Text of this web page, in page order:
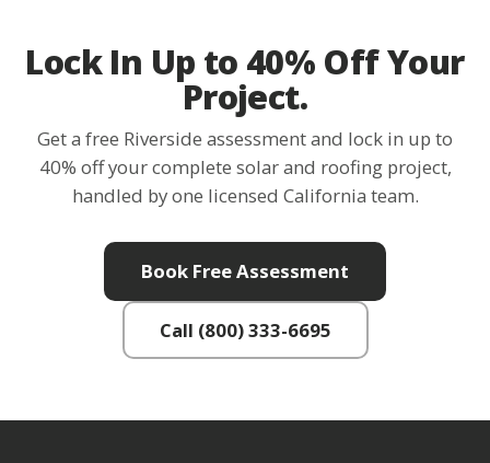
Lock In Up to 40% Off Your
Project.
Get a free Riverside assessment and lock in up to
40% off your complete solar and roofing project,
handled by one licensed California team.
Book Free Assessment
Call (800) 333-6695